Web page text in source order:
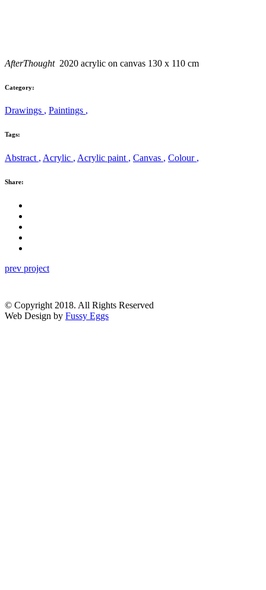
AfterThought2020 acrylic on canvas 130 x 110 cm
Category:
Drawings , Paintings ,
Tags:
Abstract , Acrylic , Acrylic paint , Canvas , Colour ,
Share:
prev project
© Copyright 2018. All Rights Reserved
Web Design by Fussy Eggs